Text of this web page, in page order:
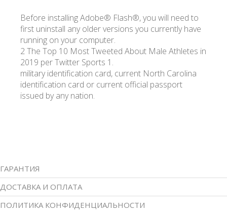
Before installing Adobe® Flash®, you will need to
first uninstall any older versions you currently have
running on your computer.
2 The Top 10 Most Tweeted About Male Athletes in
2019 per Twitter Sports 1.
military identification card, current North Carolina
identification card or current official passport
issued by any nation.
ГАРАНТИЯ
ДОСТАВКА И ОПЛАТА
ПОЛИТИКА КОНФИДЕНЦИАЛЬНОСТИ